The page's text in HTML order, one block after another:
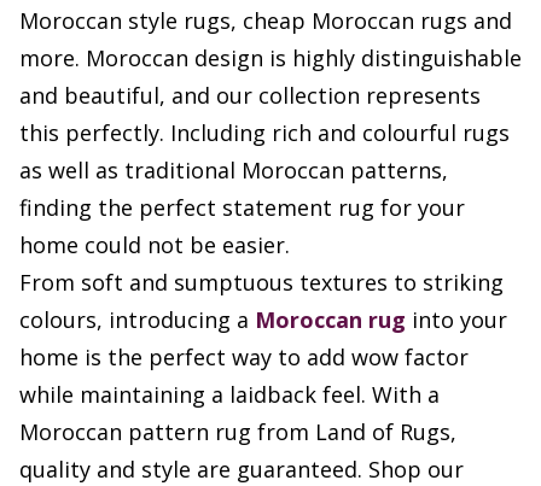
Moroccan style rugs, cheap Moroccan rugs and
more. Moroccan design is highly distinguishable
and beautiful, and our collection represents
this perfectly. Including rich and colourful rugs
as well as traditional Moroccan patterns,
finding the perfect statement rug for your
home could not be easier.
From soft and sumptuous textures to striking
colours, introducing a Moroccan rug into your
home is the perfect way to add wow factor
while maintaining a laidback feel. With a
Moroccan pattern rug from Land of Rugs,
quality and style are guaranteed. Shop our